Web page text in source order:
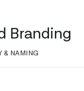
Branding
& NAMING